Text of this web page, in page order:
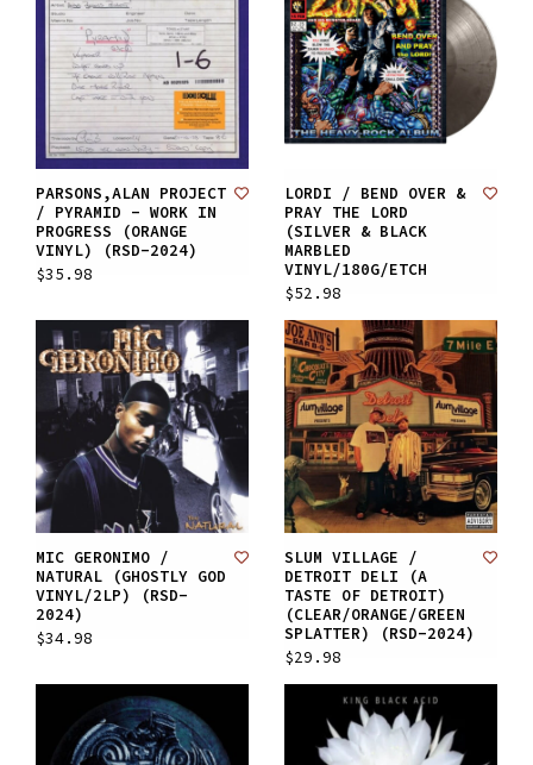
PARSONS,ALAN PROJECT
/ PYRAMID - WORK IN
PROGRESS (ORANGE
VINYL) (RSD-2024)
$35.98
LORDI / BEND OVER &
PRAY THE LORD
(SILVER & BLACK
MARBLED
VINYL/180G/ETCH
$52.98
MIC GERONIMO /
NATURAL (GHOSTLY GOD
VINYL/2LP) (RSD-
2024)
$34.98
SLUM VILLAGE /
DETROIT DELI (A
TASTE OF DETROIT)
(CLEAR/ORANGE/GREEN
SPLATTER) (RSD-2024)
$29.98